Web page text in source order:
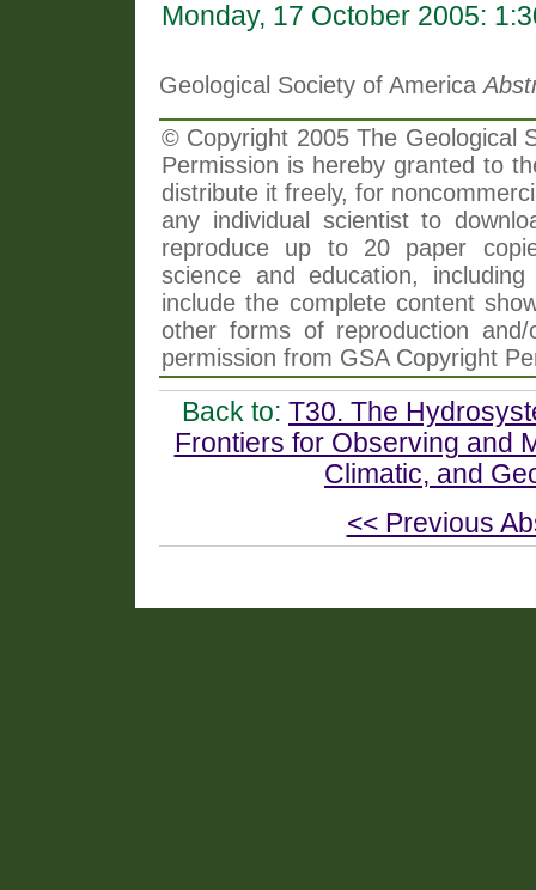
Monday, 17 October 2005:
Geological Society of America
© Copyright 2005 The Geological
Permission is hereby granted to
distribute it freely, for
any individual scientist to
reproduce up to 20 paper
science and education,
include the complete content
other forms of reproduction
permission from GSA Copyright
Back to: T30. The
Frontiers for Observing and
Climatic, and
<< Previous